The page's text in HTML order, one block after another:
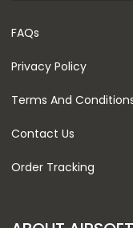
FAQs
Privacy Policy
Terms And
Contact Us
Order Tracking